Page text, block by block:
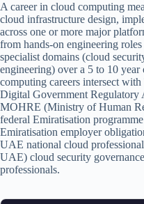
A career in cloud computing
cloud infrastructure design,
across one or more major
from hands-on engineering
specialist domains (cloud
engineering) over a 5 to 10
computing careers intersect
Digital Government Regulatory
MOHRE (Ministry of Human
federal Emiratisation
Emiratisation employer
UAE national cloud
UAE) cloud security
professionals.